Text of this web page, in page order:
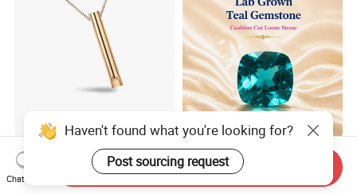
Whistle Stainless Steel
Stress Relief Mindful
Breathing Necklaces for
China Factory Octagon
Emerald Ruby Gemstone for
Jewelry Mounting Natural
Haven't found what you're looking for?
Post sourcing request
Chat Now
Send Inquiry